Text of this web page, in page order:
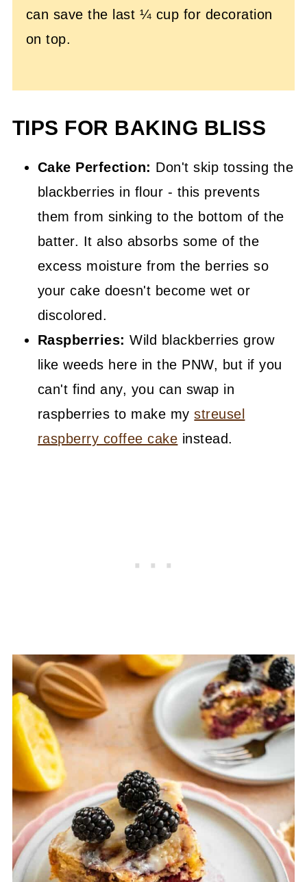
can save the last ¼ cup for decoration
on top.
TIPS FOR BAKING BLISS
Cake Perfection: Don't skip tossing the
blackberries in flour - this prevents
them from sinking to the bottom of the
batter. It also absorbs some of the
excess moisture from the berries so
your cake doesn't become wet or
discolored.
Raspberries: Wild blackberries grow
like weeds here in the PNW, but if you
can't find any, you can swap in
raspberries to make mystreusel
raspberry coffee cake instead.